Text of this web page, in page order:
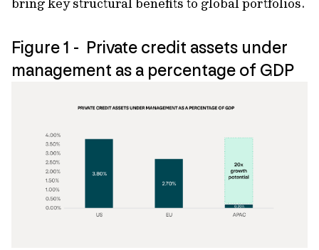
Figure 1 - Private credit assets under
management as a percentage of GDP